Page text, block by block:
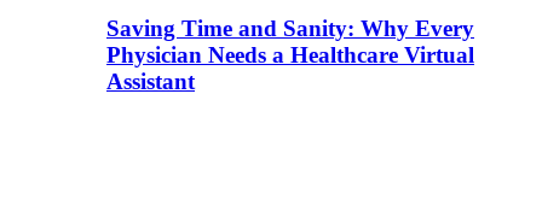
Saving Time and Sanity: Why Every
Physician Needs a Healthcare Virtual
Assistant